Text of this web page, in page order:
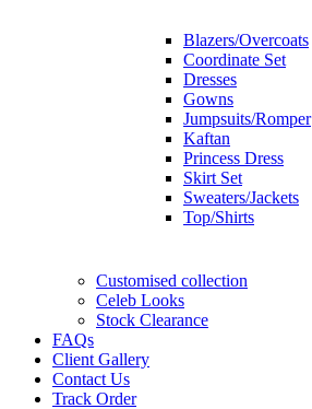
Blazers/Overcoats
Coordinate Set
Dresses
Gowns
Jumpsuits/Romper
Kaftan
Princess Dress
Skirt Set
Sweaters/Jackets
Top/Shirts
Customised collection
Celeb Looks
Stock Clearance
FAQs
Client Gallery
Contact Us
Track Order